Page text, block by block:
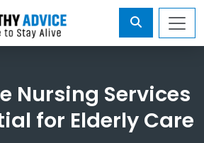
Nursing Services
for Elderly Care